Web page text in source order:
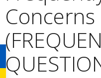
Concerns